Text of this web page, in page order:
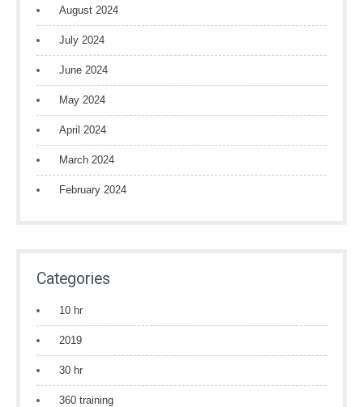
August 2024
July 2024
June 2024
May 2024
April 2024
March 2024
February 2024
Categories
10 hr
2019
30 hr
360 training